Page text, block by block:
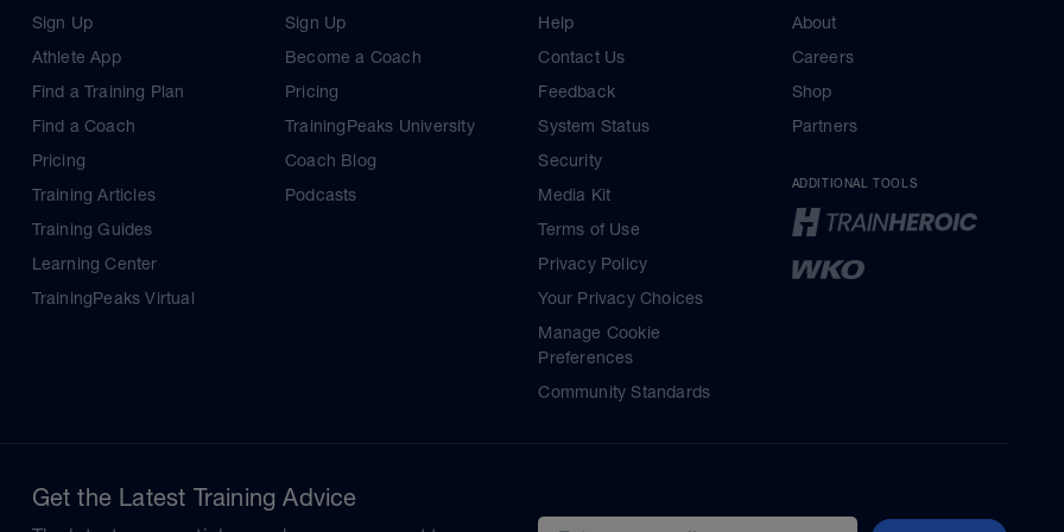
Sign Up
Athlete App
Find a Training Plan
Find a Coach
Pricing
Training Articles
Training Guides
Learning Center
TrainingPeaks Virtual
Sign Up
Become a Coach
Pricing
TrainingPeaks University
Coach Blog
Podcasts
Help
Contact Us
Feedback
System Status
Security
Media Kit
Terms of Use
Privacy Policy
Your Privacy Choices
Manage Cookie
Preferences
Community Standards
About
Careers
Shop
Partners
ADDITIONAL TOOLS
Get the Latest Training Advice